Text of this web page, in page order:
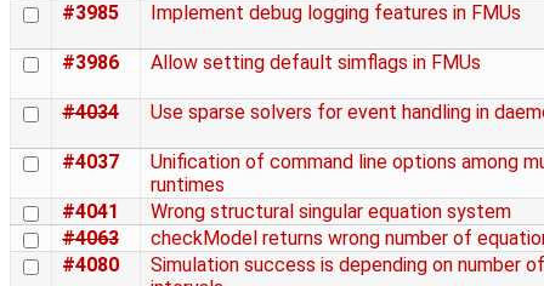
#3985
Implement debug logging features in FMUs
#3986 Allow setting default simflags in FMUs
#4034 Use sparse solvers for event handling in
#4037
Unification of command line options among
runtimes
#4041
Wrong structural singular equation system
#4063
checkModel returns wrong number of
#4080
Simulation success is depending on number of